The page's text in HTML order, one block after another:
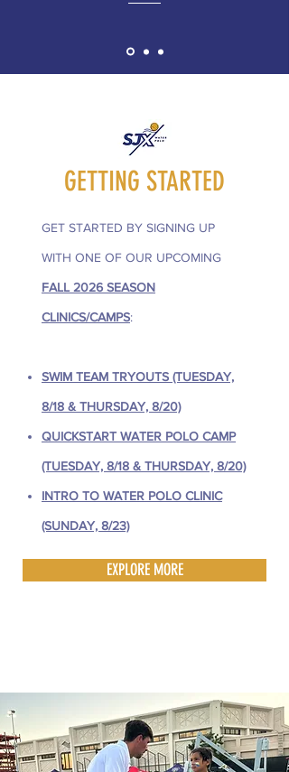
GETTING STARTED
GET STARTED BY SIGNING UP
WITH ONE OF OUR UPCOMING
FALL 2026 SEASON
CLINICS/CAMPS:
SWIM TEAM TRYOUTS (TUESDAY,
8/18 & THURSDAY, 8/20)
QUICKSTART WATER POLO CAMP
(TUESDAY, 8/18 & THURSDAY, 8/20)
INTRO TO WATER POLO CLINIC
(SUNDAY, 8/23)
EXPLORE MORE